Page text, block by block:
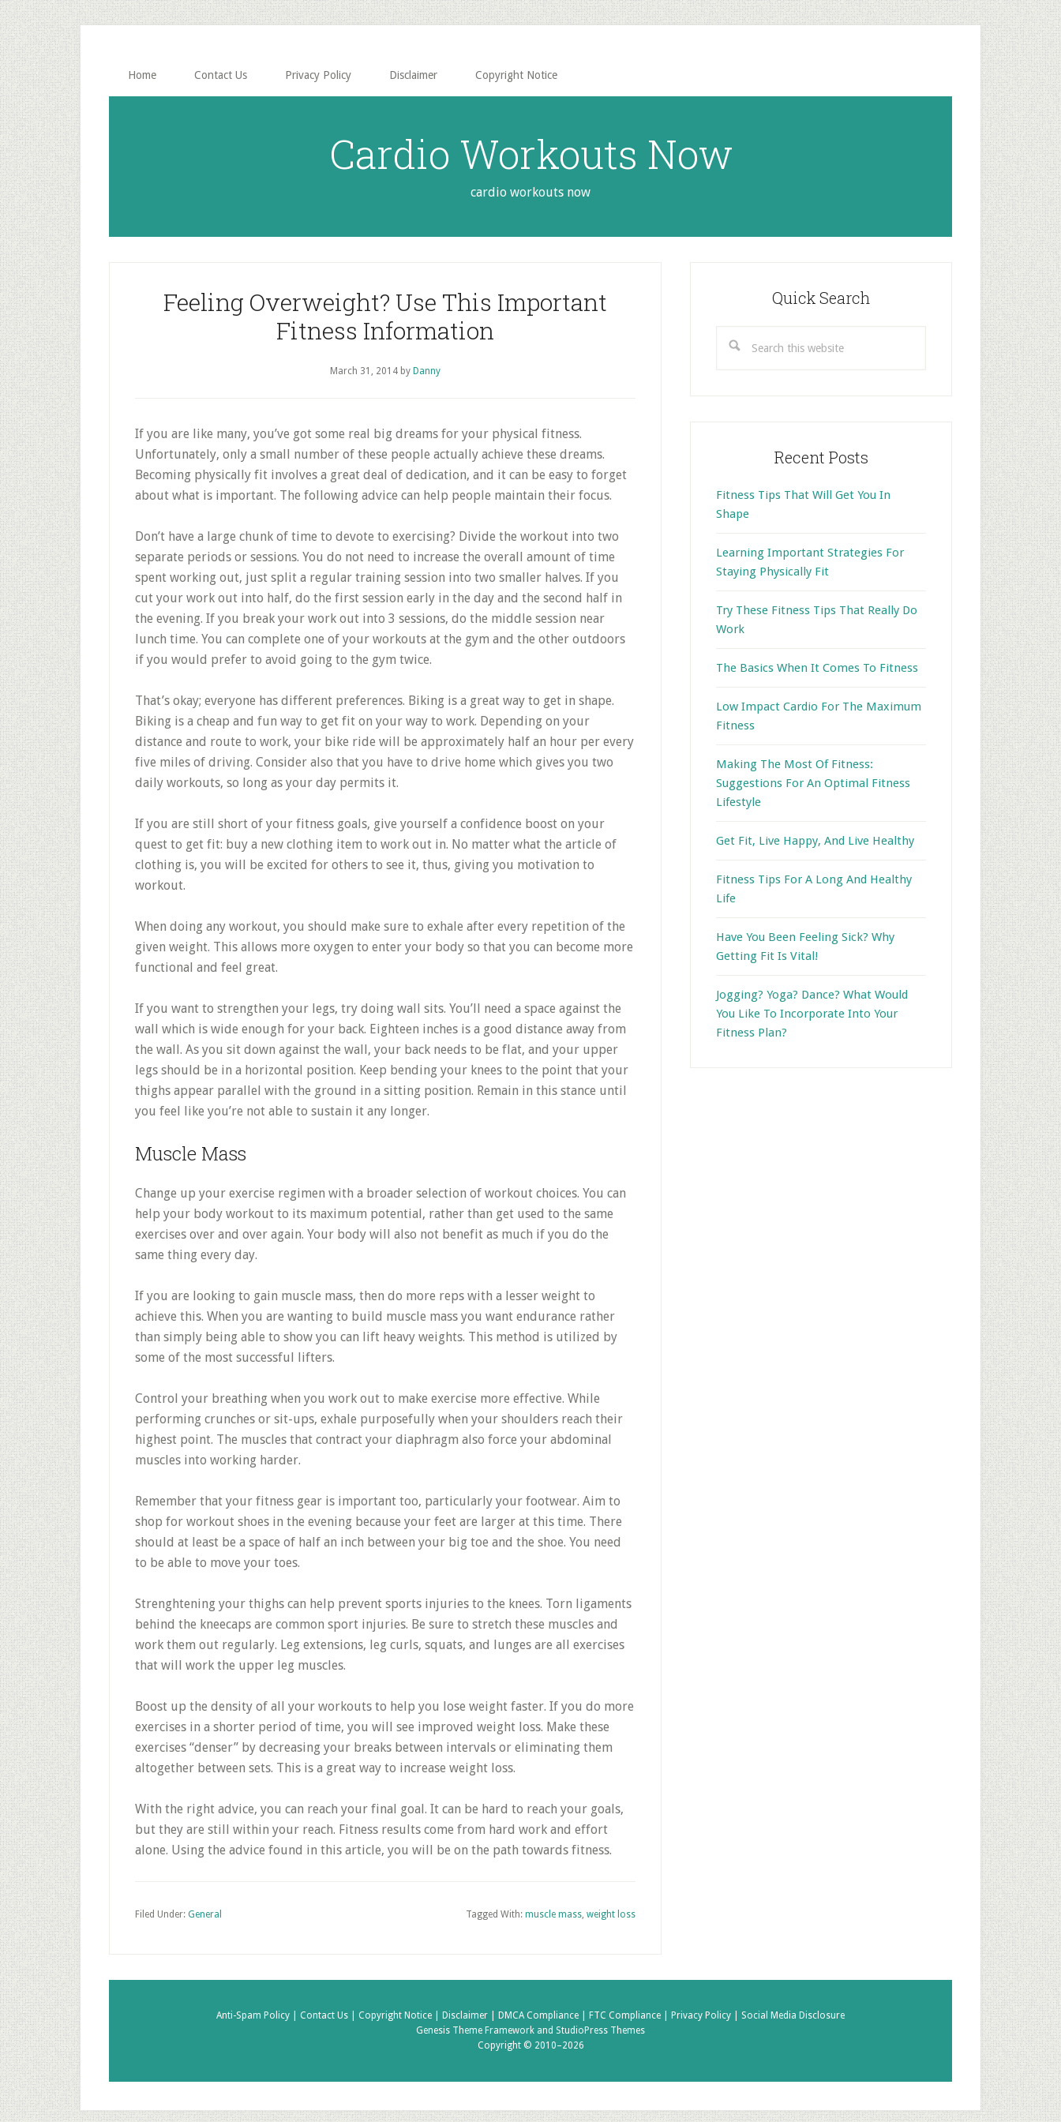
Skip
to
main
content
Skip
to
primary
sidebar
Home Contact Us Privacy Policy Disclaimer Copyright Notice
Cardio Workouts Now
cardio workouts now
Feeling Overweight? Use This Important
Fitness Information
March 31, 2014 by Danny
If you are like many, you’ve got some real big dreams for your physical fitness.
Unfortunately, only a small number of these people actually achieve these dreams.
Becoming physically fit involves a great deal of dedication, and it can be easy to forget
about what is important. The following advice can help people maintain their focus.
Don’t have a large chunk of time to devote to exercising? Divide the workout into two
separate periods or sessions. You do not need to increase the overall amount of time
spent working out, just split a regular training session into two smaller halves. If you
cut your work out into half, do the first session early in the day and the second half in
the evening. If you break your work out into 3 sessions, do the middle session near
lunch time. You can complete one of your workouts at the gym and the other outdoors
if you would prefer to avoid going to the gym twice.
That’s okay; everyone has different preferences. Biking is a great way to get in shape.
Biking is a cheap and fun way to get fit on your way to work. Depending on your
distance and route to work, your bike ride will be approximately half an hour per every
five miles of driving. Consider also that you have to drive home which gives you two
daily workouts, so long as your day permits it.
If you are still short of your fitness goals, give yourself a confidence boost on your
quest to get fit: buy a new clothing item to work out in. No matter what the article of
clothing is, you will be excited for others to see it, thus, giving you motivation to
workout.
When doing any workout, you should make sure to exhale after every repetition of the
given weight. This allows more oxygen to enter your body so that you can become more
functional and feel great.
If you want to strengthen your legs, try doing wall sits. You’ll need a space against the
wall which is wide enough for your back. Eighteen inches is a good distance away from
the wall. As you sit down against the wall, your back needs to be flat, and your upper
legs should be in a horizontal position. Keep bending your knees to the point that your
thighs appear parallel with the ground in a sitting position. Remain in this stance until
you feel like you’re not able to sustain it any longer.
Muscle Mass
Change up your exercise regimen with a broader selection of workout choices. You can
help your body workout to its maximum potential, rather than get used to the same
exercises over and over again. Your body will also not benefit as much if you do the
same thing every day.
If you are looking to gain muscle mass, then do more reps with a lesser weight to
achieve this. When you are wanting to build muscle mass you want endurance rather
than simply being able to show you can lift heavy weights. This method is utilized by
some of the most successful lifters.
Control your breathing when you work out to make exercise more effective. While
performing crunches or sit-ups, exhale purposefully when your shoulders reach their
highest point. The muscles that contract your diaphragm also force your abdominal
muscles into working harder.
Remember that your fitness gear is important too, particularly your footwear. Aim to
shop for workout shoes in the evening because your feet are larger at this time. There
should at least be a space of half an inch between your big toe and the shoe. You need
to be able to move your toes.
Strenghtening your thighs can help prevent sports injuries to the knees. Torn ligaments
behind the kneecaps are common sport injuries. Be sure to stretch these muscles and
work them out regularly. Leg extensions, leg curls, squats, and lunges are all exercises
that will work the upper leg muscles.
Boost up the density of all your workouts to help you lose weight faster. If you do more
exercises in a shorter period of time, you will see improved weight loss. Make these
exercises “denser” by decreasing your breaks between intervals or eliminating them
altogether between sets. This is a great way to increase weight loss.
With the right advice, you can reach your final goal. It can be hard to reach your goals,
but they are still within your reach. Fitness results come from hard work and effort
alone. Using the advice found in this article, you will be on the path towards fitness.
Filed Under: General Tagged With: muscle mass, weight loss
Quick Search
this
Recent Posts
Fitness Tips That Will Get You In
Shape
Learning Important Strategies For
Staying Physically Fit
Try These Fitness Tips That Really Do
Work
The Basics When It Comes To Fitness
Low Impact Cardio For The Maximum
Fitness
Making The Most Of Fitness:
Suggestions For An Optimal Fitness
Lifestyle
Get Fit, Live Happy, And Live Healthy
Fitness Tips For A Long And Healthy
Life
Have You Been Feeling Sick? Why
Getting Fit Is Vital!
Jogging? Yoga? Dance? What Would
You Like To Incorporate Into Your
Fitness Plan?
Anti-Spam Policy | Contact Us | Copyright Notice | Disclaimer | DMCA Compliance | FTC Compliance | Privacy Policy | Social Media Disclosure
Genesis Theme Framework and StudioPress Themes
Copyright © 2010–2026